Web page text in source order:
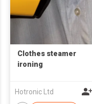
Clothes steamer
ironing
Hotronic Ltd